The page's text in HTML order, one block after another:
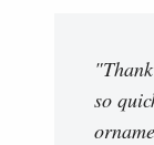
so